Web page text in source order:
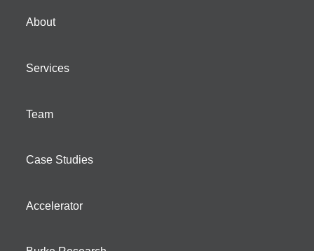
About
Services
Team
Case Studies
Accelerator